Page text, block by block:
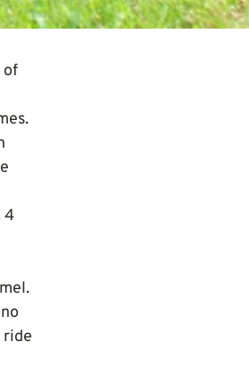
of
4
ride